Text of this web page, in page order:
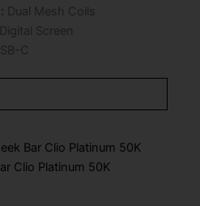
Dual Mesh Coils
Digital Screen
C
Bar Clio Platinum 50K
Clio Platinum 50K